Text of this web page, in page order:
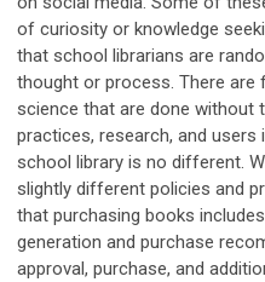
of curiosity or knowledge
that school librarians are
thought or process. There are
science that are done without
practices, research, and
school library is no different.
slightly different policies and
that purchasing books
generation and purchase
approval, purchase, and